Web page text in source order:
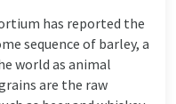
has reported the
sequence of barley, a
world as animal
are the raw